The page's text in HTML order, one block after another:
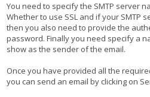
You need to specify the SMTP server
Whether to use SSL and if your SMTP
then you also need to provide the
password. Finally you need specify a
show as the sender of the email.
Once you have provided all the
you can send an email by clicking on